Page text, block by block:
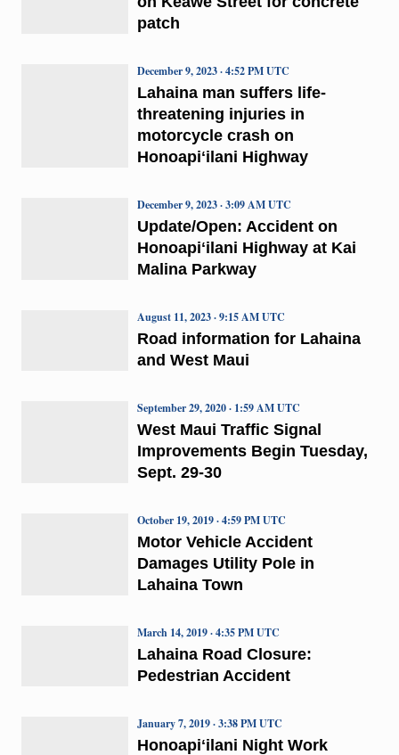
patch
Lahaina man suffers life-
threatening injuries in
motorcycle crash on
Honoapiʻilani Highway
December 9, 2023 · 4:52 PM UTC
Update/Open: Accident on
Honoapiʻilani Highway at Kai
Malina Parkway
December 9, 2023 · 3:09 AM UTC
Road information for Lahaina
and West Maui
August 11, 2023 · 9:15 AM UTC
West Maui Traffic Signal
Improvements Begin Tuesday,
Sept. 29-30
September 29, 2020 · 1:59 AM UTC
Motor Vehicle Accident
Damages Utility Pole in
Lahaina Town
October 19, 2019 · 4:59 PM UTC
Lahaina Road Closure:
Pedestrian Accident
March 14, 2019 · 4:35 PM UTC
Honoapiʻilani Night Work
January 7, 2019 · 3:38 PM UTC